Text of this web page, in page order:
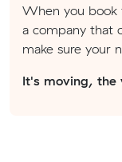
When you book
a company that
make sure your
It's moving, the